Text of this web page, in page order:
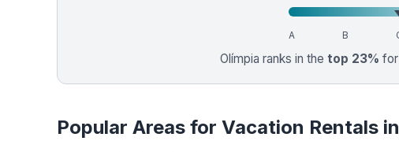
A B
Olímpia ranks in the top 23%
Popular Areas for Vacation Rentals